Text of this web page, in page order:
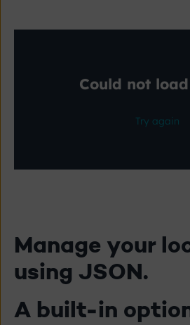
Manage your
using JSON.
A built-in